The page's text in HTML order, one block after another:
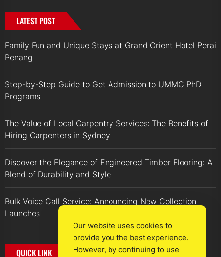
LATEST POST
Family Fun and Unique Stays at Grand Orient Hotel Perai
Penang
Step-by-Step Guide to Get Admission to UMMC PhD
Programs
The Value of Local Carpentry Services: The Benefits of
Hiring Carpenters in Sydney
Discover the Elegance of Engineered Timber Flooring: A
Blend of Durability and Style
Bulk Voice Call Service: Announcing New Collection
Launches
QUICK LINK
Our website uses cookies to
provide you the best experience.
However, by continuing to use